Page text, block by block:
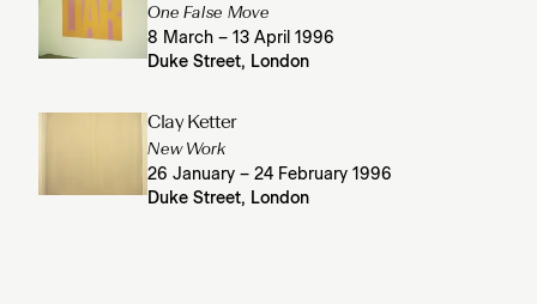
One False Move
8 March – 13 April 1996
Duke Street, London
Clay Ketter
New Work
26 January – 24 February 1996
Duke Street, London